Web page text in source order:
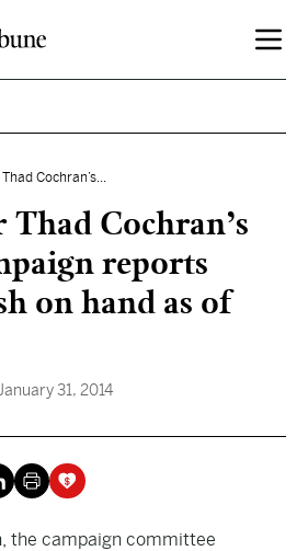
Cochran’s...
Thad Cochran’s
reports
on hand as of
31, 2014
the campaign committee